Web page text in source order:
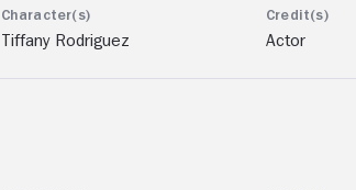
Tiffany Rodriguez Actor